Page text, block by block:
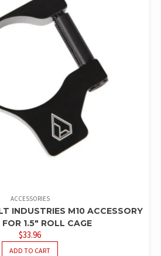
ACCESSORIES
INDUSTRIES M10 ACCESSORY
1.5″ ROLL CAGE
$33.96
ADD TO CART